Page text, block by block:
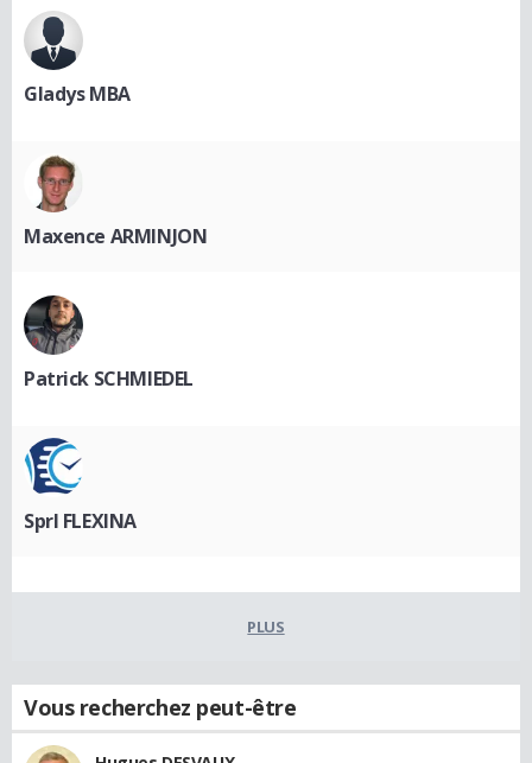
Gladys MBA
Maxence ARMINJON
Patrick SCHMIEDEL
Sprl FLEXINA
PLUS
Vous recherchez peut-être